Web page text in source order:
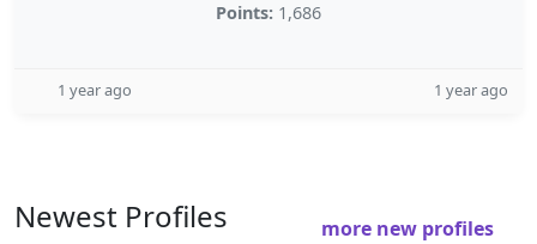
Points: 1,686
1 year ago 1 year ago
Newest Profiles more new profiles